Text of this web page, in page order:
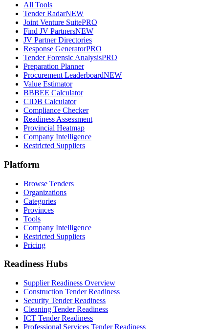
All Tools
Tender RadarNEW
Joint Venture SuitePRO
Find JV PartnersNEW
JV Partner Directories
Response GeneratorPRO
Tender Forensic AnalysisPRO
Preparation Planner
Procurement LeaderboardNEW
Value Estimator
BBBEE Calculator
CIDB Calculator
Compliance Checker
Readiness Assessment
Provincial Heatmap
Company Intelligence
Restricted Suppliers
Platform
Browse Tenders
Organizations
Categories
Provinces
Tools
Company Intelligence
Restricted Suppliers
Pricing
Readiness Hubs
Supplier Readiness Overview
Construction Tender Readiness
Security Tender Readiness
Cleaning Tender Readiness
ICT Tender Readiness
Professional Services Tender Readiness